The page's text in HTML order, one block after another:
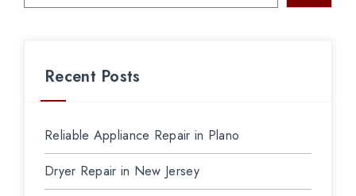
Recent Posts
Reliable Appliance Repair in Plano
Dryer Repair in New Jersey